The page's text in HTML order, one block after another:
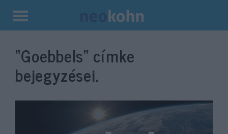
Kilépés
tartalomba
“Goebbels” címke
bejegyzései.